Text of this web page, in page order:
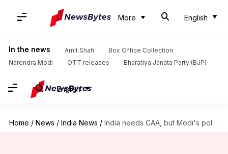
More English
In the news Amit Shah
Box Office Collection
Narendra Modi
OTT releases Bharatiya Janata Party (BJP)
English
Home / News / India News / India needs CAA, but Modi's politics failed us